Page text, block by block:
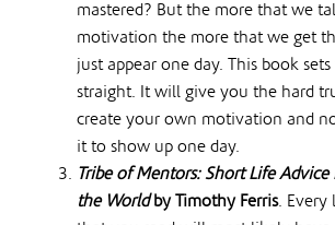
mastered? But the more that we
motivation the more that we get
just appear one day. This book
straight. It will give you the hard
create your own motivation and
it to show up one day.
Tribe of Mentors: Short Life Advice
the Worldby Timothy Ferris. Every